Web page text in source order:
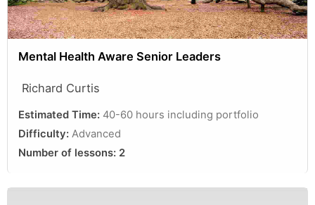
Mental Health Aware Senior Leaders
Richard Curtis
Estimated Time: 40-60 hours including portfolio
Difficulty: Advanced
Number of lessons: 2